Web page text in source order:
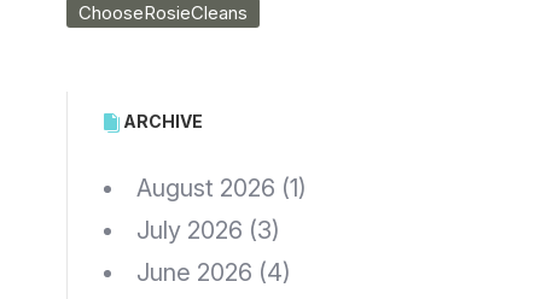
ChooseRosieCleans
ARCHIVE
August 2026 (1)
July 2026 (3)
June 2026 (4)